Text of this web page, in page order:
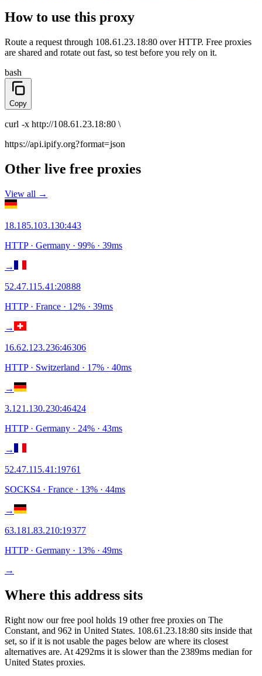
How to use this proxy
Route a request through 108.61.23.18:80 overHTTP. Free proxies
are shared and rotate out fast, so test before you rely on it.
bash
Copy
curl -x http://108.61.23.18:80 \
https://api.ipify.org?format=json
Other live free proxies
View all →
18.185.103.130:443
HTTP· Germany · 99% · 39ms
→
52.47.115.41 :20888
HTTP· France · 12% · 39ms
→
16.62.123.236:46306
HTTP· Switzerland · 17% · 40ms
→
3.121.130.230:46424
HTTP· Germany · 24% · 43ms
→
52.47.115.41 :19761
SOCKS4 · France · 13% · 44ms
→
63.181.83.210:19377
HTTP· Germany · 13% · 49ms
→
Where this address sits
Right now our free pool holds 19 other free proxies on The
Constant, and 962 in United States. 108.61.23.18:80 sits inside that
set, so if it is not usable the pages below are where its closest
alternatives are. At 4292ms it is slower than the 2389ms median for
United States proxies.